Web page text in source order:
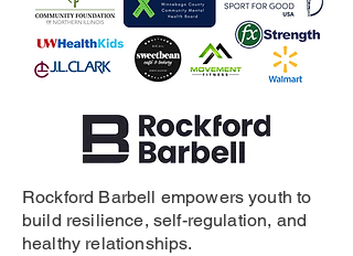
Rockford Barbell empowers youth to
build resilience, self-regulation, and
healthy relationships.